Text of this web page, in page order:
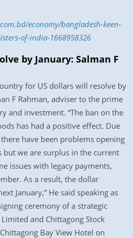
economy/bangladesh-keen-
of-india-1668958326
by January: Salman F
for US dollars will resolve by
F Rahman, adviser to the prime
and investment. “The ban on the
has had a positive effect. Due
have been problems opening
but we are surplus in the current
issues with legacy payments,
As a result, the dollar
January,” He said speaking as
ceremony of a strategic
and Chittagong Stock
Bay View Hotel on